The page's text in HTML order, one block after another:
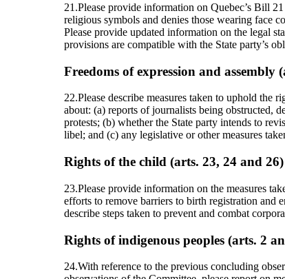
21.Please provide information on Quebec’s Bill
religious symbols and denies those wearing face
Please provide updated information on the legal
provisions are compatible with the State party’s
Freedoms of expression and assembly
22.Please describe measures taken to uphold
about: (a) reports of journalists being obstructed,
protests; (b) whether the State party intends to
libel; and (c) any legislative or other measures
Rights of the child (arts. 23, 24 and 26)
23.Please provide information on the measures
efforts to remove barriers to birth registration and
describe steps taken to prevent and combat
Rights of indigenous peoples (arts. 2
24.With reference to the previous concluding